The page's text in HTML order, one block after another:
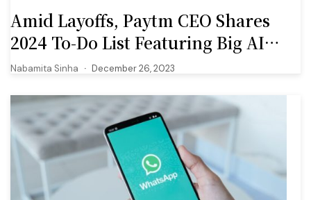
Amid Layoffs, Paytm CEO Shares
2024 To-Do List Featuring Big AI
Upgrades
Nabamita Sinha December 26, 2023